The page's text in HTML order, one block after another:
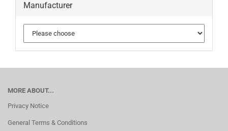
Manufacturer
MORE ABOUT...
Privacy Notice
General Terms & Conditions